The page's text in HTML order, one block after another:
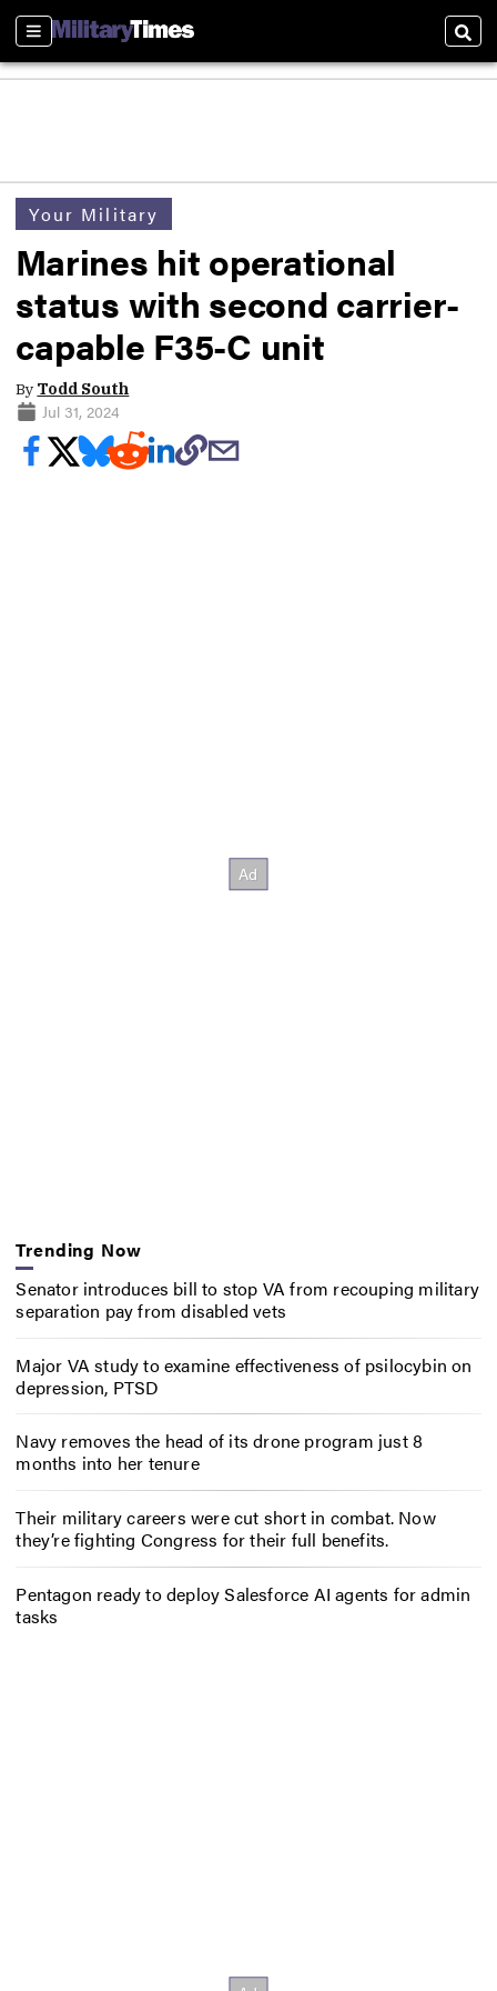
Sections
Your Military
Marines hit operational
status with second carrier-
capable F35-C unit
By Todd South
Jul 31, 2024
Trending Now
Senator introduces bill to stop VA from recouping military
separation pay from disabled vets
Major VA study to examine effectiveness of psilocybin on
depression, PTSD
Navy removes the head of its drone program just 8
months into her tenure
Their military careers were cut short in combat. Now
they’re fighting Congress for their full benefits.
Pentagon ready to deploy Salesforce AI agents for admin
tasks